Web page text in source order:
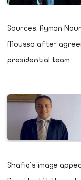
Sources: Ayman
Moussa after
presidential team
Shafiq's image